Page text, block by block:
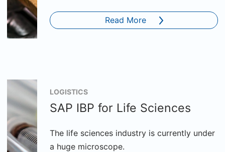
Read More
LOGISTICS
SAP IBP for Life Sciences
The life sciences industry is currently under
a huge microscope.